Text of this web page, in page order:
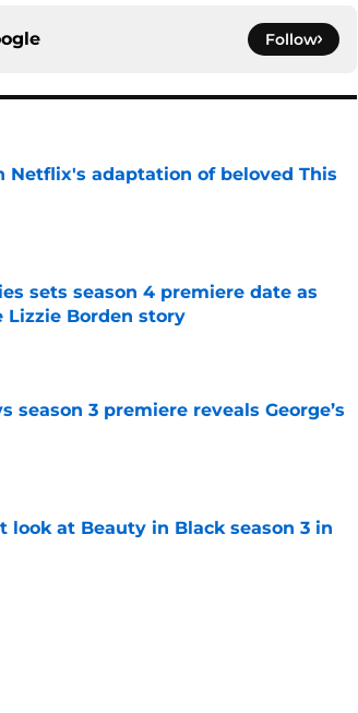
Follow
Netflix's adaptation of beloved This
sets season 4 premiere date as
Lizzie Borden story
3 premiere reveals George’s
at Beauty in Black season 3 in